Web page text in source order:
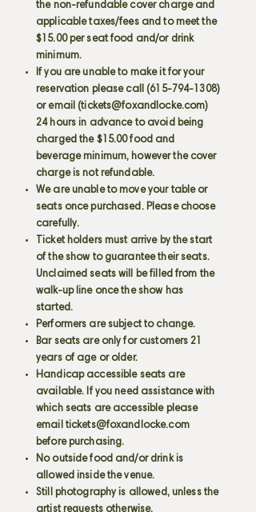
the non-refundable cover charge and
applicable taxes/fees and to meet the
$15.00 per seat food and/or drink
minimum.
If you are unable to make it for your
reservation please call (615-794-1308)
or email (tickets@foxandlocke.com)
24 hours in advance to avoid being
charged the $15.00 food and
beverage minimum, however the cover
charge is not refundable.
We are unable to move your table or
seats once purchased. Please choose
carefully.
Ticket holders must arrive by the start
of the show to guarantee their seats.
Unclaimed seats will be filled from the
walk-up line once the show has
started.
Performers are subject to change.
Bar seats are only for customers 21
years of age or older.
Handicap accessible seats are
available. If you need assistance with
which seats are accessible please
email tickets@foxandlocke.com
before purchasing.
No outside food and/or drink is
allowed inside the venue.
Still photography is allowed, unless the